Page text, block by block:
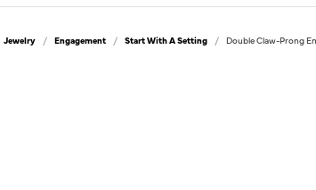
Jewelry Engagement Start With A Setting Double Claw-Prong